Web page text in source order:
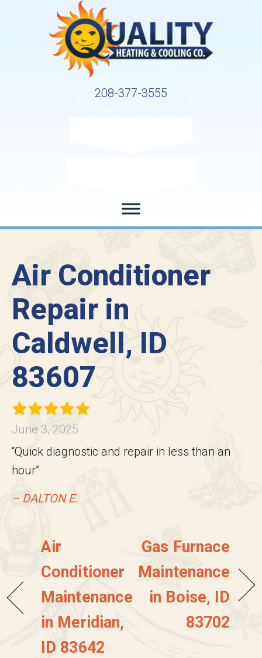
208-377-3555
Air Conditioner
Repair in
Caldwell, ID
83607
June 3, 2025
“Quick diagnostic and repair in less than an
hour”
– DALTON E.
Air
Conditioner
Maintenance
in Meridian,
ID 83642
Gas Furnace
Maintenance
in Boise, ID
83702